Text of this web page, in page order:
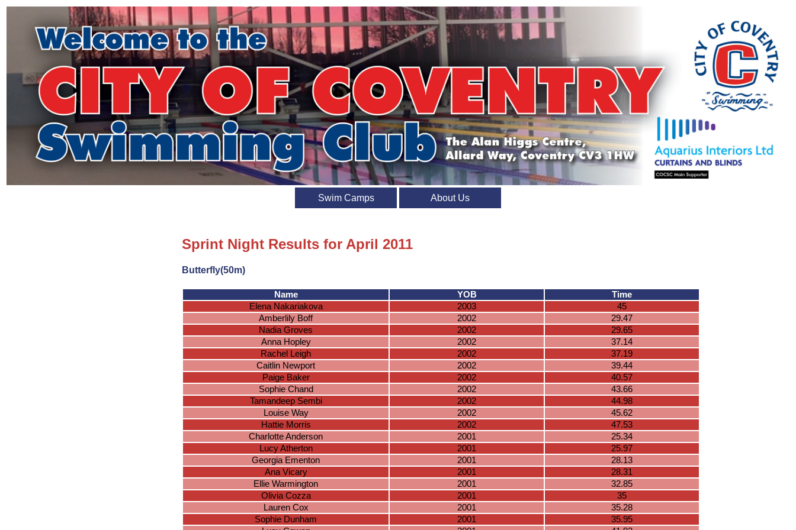
Swim Camps About Us
Sprint Night Results for April 2011
Butterfly(50m)
Name YOB
Time
Elena Nakariakova
2003
45
Amberlily Boff
2002
29.47
Nadia Groves
2002
29.65
Anna Hopley
2002
37.14
Rachel Leigh
2002
37.19
Caitlin Newport
2002
39.44
Paige Baker
2002
40.57
Sophie Chand
2002
43.66
Tamandeep Sembi
2002
44.98
Louise Way
2002
45.62
Hattie Morris
2002
47.53
Charlotte Anderson
2001
25.34
Lucy Atherton
2001
25.97
Georgia Ementon
2001
28.13
Ana Vicary
2001
28.31
Ellie Warmington
2001
32.85
Olivia Cozza
2001
35
Lauren Cox
2001
35.28
Sophie Dunham
2001
35.95